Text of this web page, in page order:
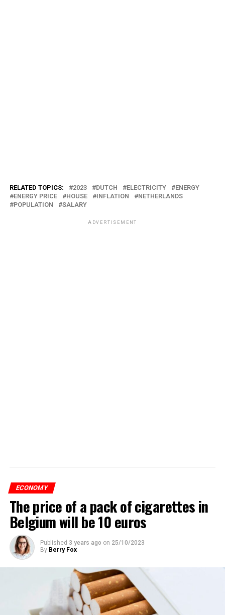
RELATED TOPICS: 2023 DUTCH ELECTRICITY
ENERGY
ENERGY PRICE
HOUSE INFLATION
NETHERLANDS
POPULATION
SALARY
ADVERTISEMENT
ECONOMY
The price of a pack of cigarettes in
Belgium will be 10 euros
Published 3 years ago on 25/10/2023
By Berry Fox